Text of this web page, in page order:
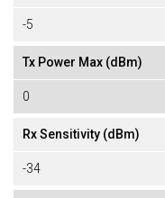
-5
Tx Power Max (dBm)
0
Rx Sensitivity (dBm)
-34